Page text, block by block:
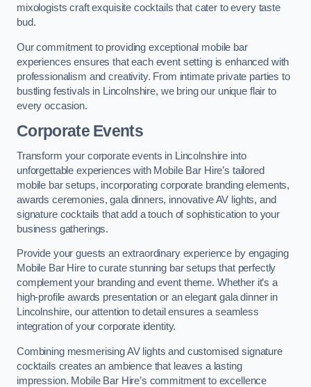
mixologists craft exquisite cocktails that cater to every taste
bud.
Our commitment to providing exceptional mobile bar
experiences ensures that each event setting is enhanced with
professionalism and creativity. From intimate private parties to
bustling festivals in Lincolnshire, we bring our unique flair to
every occasion.
Corporate Events
Transform your corporate events in Lincolnshire into
unforgettable experiences with Mobile Bar Hire’s tailored
mobile bar setups, incorporating corporate branding elements,
awards ceremonies, gala dinners, innovative AV lights, and
signature cocktails that add a touch of sophistication to your
business gatherings.
Provide your guests an extraordinary experience by engaging
Mobile Bar Hire to curate stunning bar setups that perfectly
complement your branding and event theme. Whether it’s a
high-profile awards presentation or an elegant gala dinner in
Lincolnshire, our attention to detail ensures a seamless
integration of your corporate identity.
Combining mesmerising AV lights and customised signature
cocktails creates an ambience that leaves a lasting
impression. Mobile Bar Hire’s commitment to excellence